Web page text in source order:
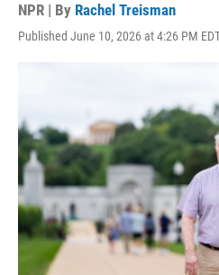
NPR | By Rachel Treisman
Published June 10, 2026 at 4:26 PM